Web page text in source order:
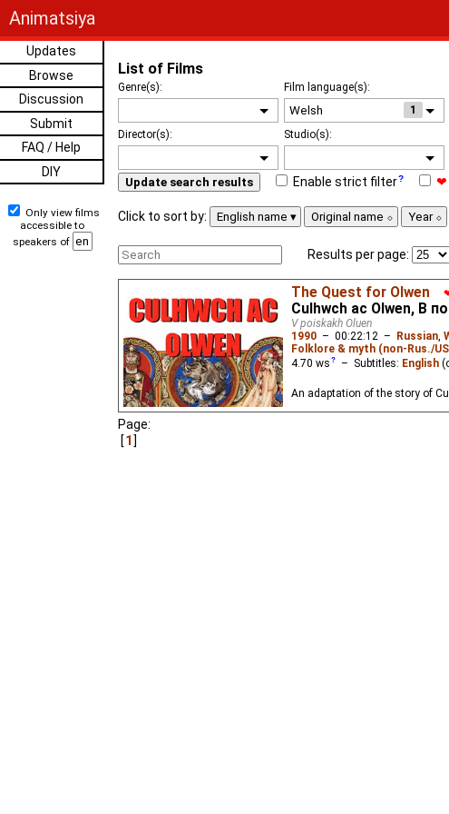
Animatsiya
Updates
Browse
Discussion
Submit
FAQ / Help
DIY
Only view films
accessible to
speakers of
List of Films
Genre(s):
Film language(s):
1
Director(s): Studio(s):
Update search results Enable strict filter ❤
Click to sort by: English name Original name Year
Results per page:
The Quest for Olwen
Culhwch ac Olwen, В
V poiskakh Oluen
1990 – 00:22:12 – Russian
Folklore & myth (non-Rus./
4.70 ws – Subtitles: English
An adaptation of the story of
Page:
1